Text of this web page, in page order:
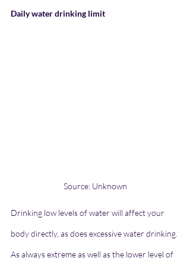
Daily water drinking limit
Source: Unknown
Drinking low levels of water will affect your
body directly, as does excessive water drinking.
As always extreme as well as the lower level of